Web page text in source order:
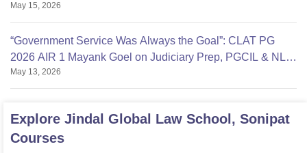
May 15, 2026
“Government Service Was Always the Goal”: CLAT PG
2026 AIR 1 Mayank Goel on Judiciary Prep, PGCIL & NLU
Delhi
May 13, 2026
Explore Jindal Global Law School, Sonipat
Courses